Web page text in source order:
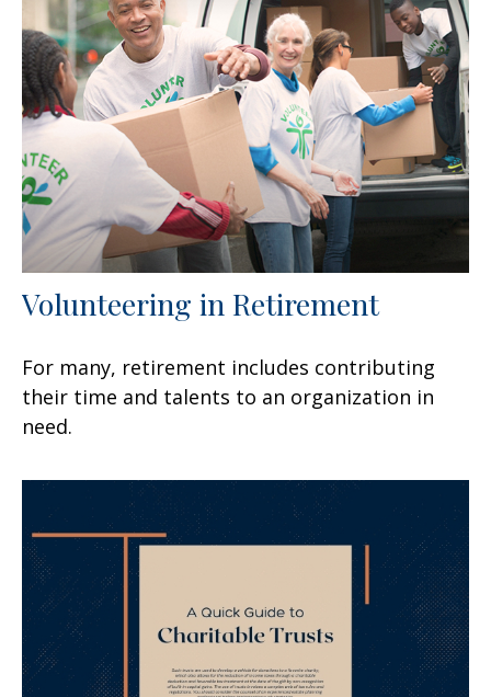
Volunteering in Retirement
For many, retirement includes contributing
their time and talents to an organization in
need.